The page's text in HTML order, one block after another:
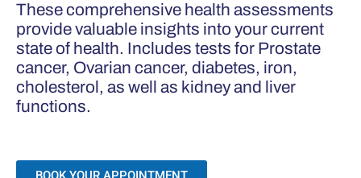
These comprehensive health assessments
provide valuable insights into your current
state of health. Includes tests for Prostate
cancer, Ovarian cancer, diabetes, iron,
cholesterol, as well as kidney and liver
functions.